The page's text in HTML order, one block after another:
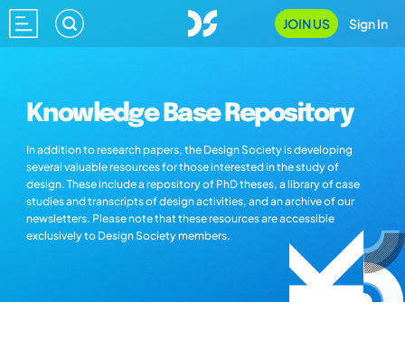
JOIN US Sign In
Knowledge Base Repository
In addition to research papers, the Design Society is developing
several valuable resources for those interested in the study of
design. These include a repository of PhD theses, a library of case
studies and transcripts of design activities, and an archive of our
newsletters. Please note that these resources are accessible
exclusively to Design Society members.